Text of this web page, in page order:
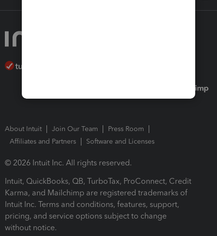
About Intuit Join Our Team
Press Room
Affiliates and Partners
Software and Licenses
© 2026 Intuit Inc. All rights reserved.
Intuit, QuickBooks, QB, TurboTax, ProConnect, Credit
Karma, and Mailchimp are registered trademarks of
Intuit Inc. Terms and conditions, features, support,
pricing, and service options subject to change
without notice.